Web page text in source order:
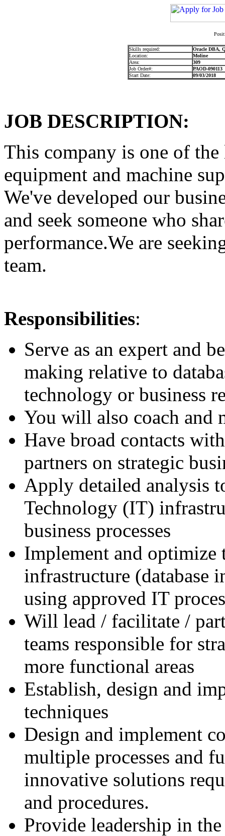
Skills required:
Oracle DBA,
Location:
Moline
Area:
309
Job Order#:
PAOD-090113
Start Date:
09/03/2018
JOB DESCRIPTION:
This company is one of the
equipment and machine
We've developed our
and seek someone who
performance.We are
team.
Responsibilities:
Serve as an expert and
making relative to
technology or business
You will also coach and
Have broad contacts
partners on strategic
Apply detailed analysis
Technology (IT)
business processes
Implement and optimize
infrastructure (database
using approved IT
Will lead / facilitate /
teams responsible for
more functional areas
Establish, design and
techniques
Design and implement
multiple processes and
innovative solutions
and procedures.
Provide leadership in